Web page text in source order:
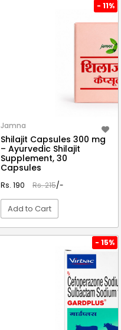
- 11%
Jamna
Shilajit Capsules 300 mg
– Ayurvedic Shilajit
Supplement, 30
Capsules
Rs. 190 Rs. 215/-
Add to Cart
- 15%